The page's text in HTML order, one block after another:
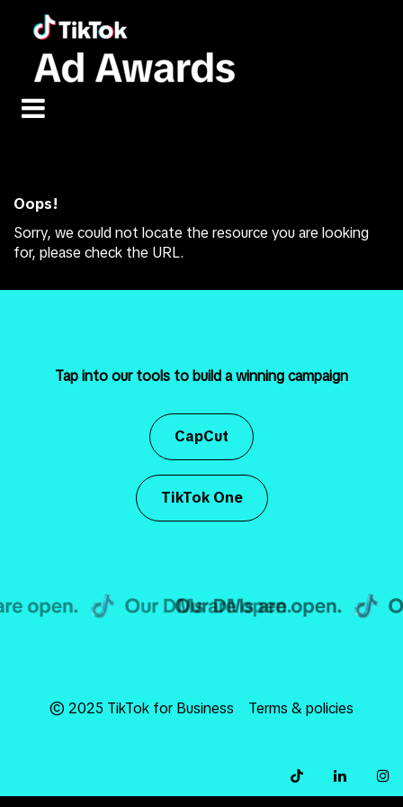
Oops!
Sorry, we could not locate the resource you are looking
for, please check the URL.
Tap into our tools to build a winning campaign
CapCut
TikTok One
© 2025 TikTok for Business Terms & policies